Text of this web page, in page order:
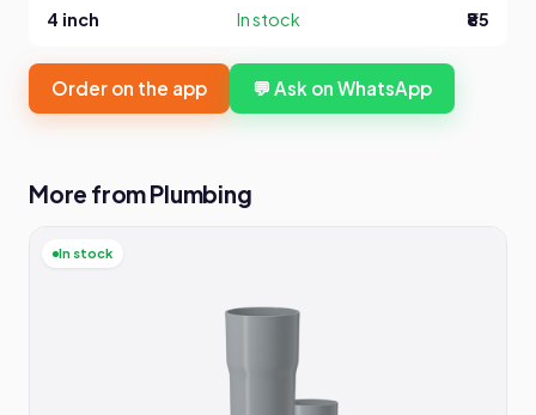
4 inch In stock ₹85
Order on the app 💬 Ask on WhatsApp
More from Plumbing
In stock